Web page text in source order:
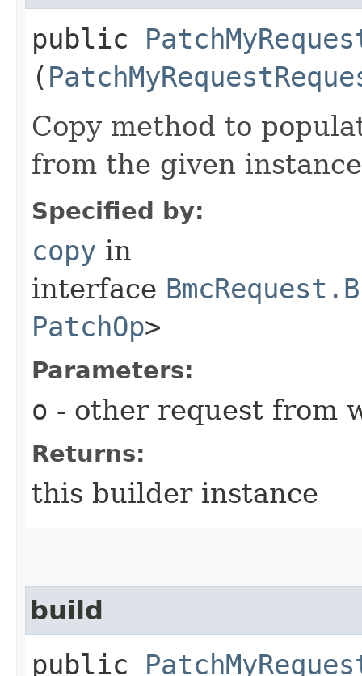
public
(
Copy method to
from the given
Specified by:
copy in
interface
PatchOp>
Parameters:
o - other request from
Returns:
this builder instance
build
public